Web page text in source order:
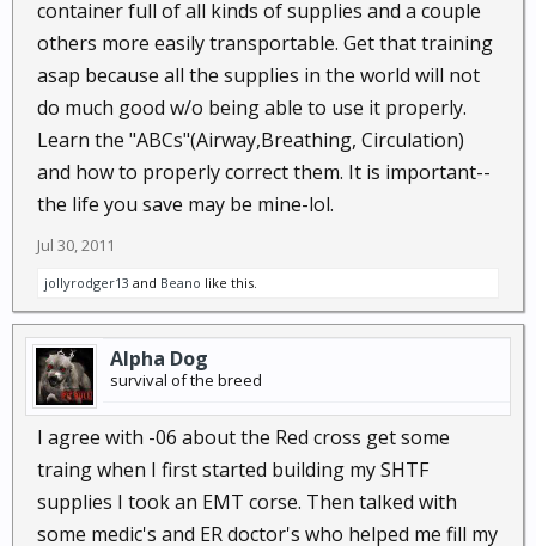
container full of all kinds of supplies and a couple
others more easily transportable. Get that training
asap because all the supplies in the world will not
do much good w/o being able to use it properly.
Learn the "ABCs"(Airway,Breathing, Circulation)
and how to properly correct them. It is important--
the life you save may be mine-lol.
Jul 30, 2011
jollyrodger13 and Beano like this.
Alpha Dog
survival of the breed
I agree with -06 about the Red cross get some
traing when I first started building my SHTF
supplies I took an EMT corse. Then talked with
some medic's and ER doctor's who helped me fill my